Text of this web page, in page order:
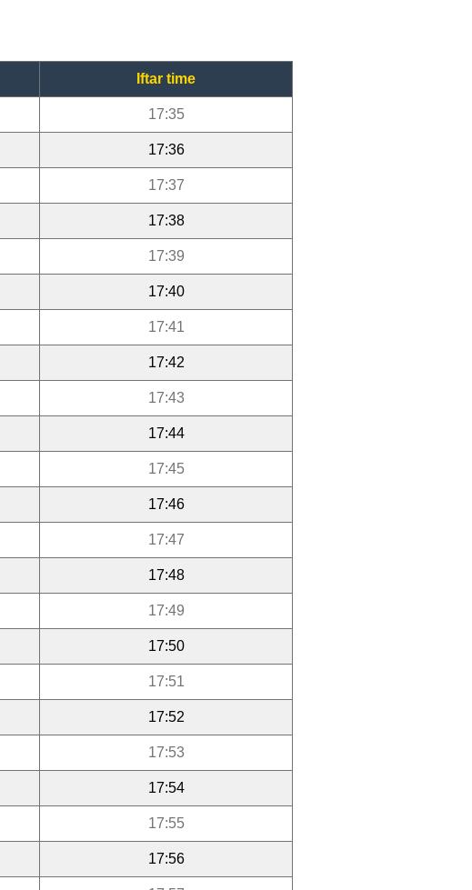
Iftar time
17:35
17:36
17:37
17:38
17:39
17:40
17:41
17:42
17:43
17:44
17:45
17:46
17:47
17:48
17:49
17:50
17:51
17:52
17:53
17:54
17:55
17:56